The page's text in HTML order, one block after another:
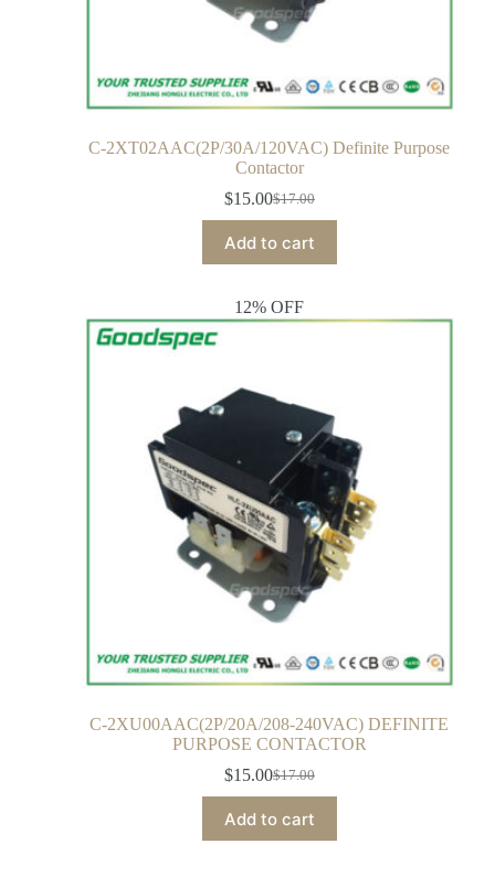
C-2XT02AAC(2P/30A/120VAC) Definite Purpose
Contactor
$17.00
$15.00
Add to cart
12% OFF
C-2XU00AAC(2P/20A/208-240VAC) DEFINITE
PURPOSE CONTACTOR
$17.00
$15.00
Add to cart